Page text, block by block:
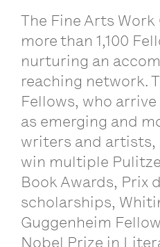
The Fine Arts
more than 1,100
nurturing an
reaching network.
Fellows, who
as emerging and
writers and artists,
win multiple
Book Awards, Prix
scholarships,
Guggenheim
Nobel Prize in